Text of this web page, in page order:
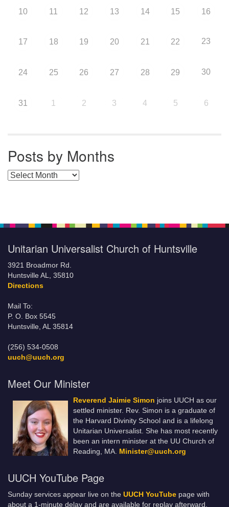
10 11 12 13 14 15 16
17 18 19 20 21 22 23
24 25 26 27 28 29 30
31 1 2 3 4 5 6
Posts by Months
Posts by Months
Unitarian Universalist Church of Huntsville
3921 Broadmor Rd.
Huntsville AL, 35810
Directions
Mail To:
P. O. Box 5545
Huntsville, AL 35814
(256) 534-0508
uuch@uuch.org
Meet Our Minister
Reverend Jaimie Simon joins UUCH as our
settled minister. Rev. Simon is a graduate of
the Harvard Divinity School and is a lifelong
Unitarian Universalist. She has most recently
been an intern minister at the UU Church of
Reading, MA. Minister@uuch.org
UUCH YouTube Page
Sunday services appear live on the UUCH YouTube page with
about a 1-minute delay and are available for replay afterward.